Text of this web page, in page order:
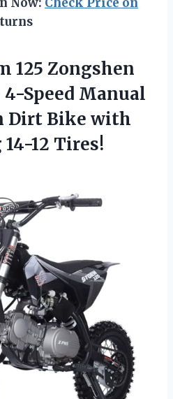
125 Zongshen
Speed Manual
Dirt Bike with
14-12 Tires!